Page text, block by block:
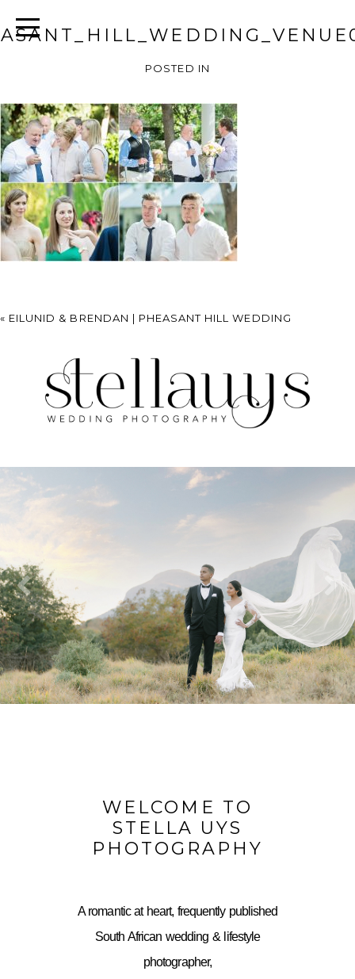
POSTED IN
« EILUNID & BRENDAN | PHEASANT HILL WEDDING
WELCOME TO
STELLA UYS
PHOTOGRAPHY
A romantic at heart, frequently published
South African wedding & lifestyle
photographer,